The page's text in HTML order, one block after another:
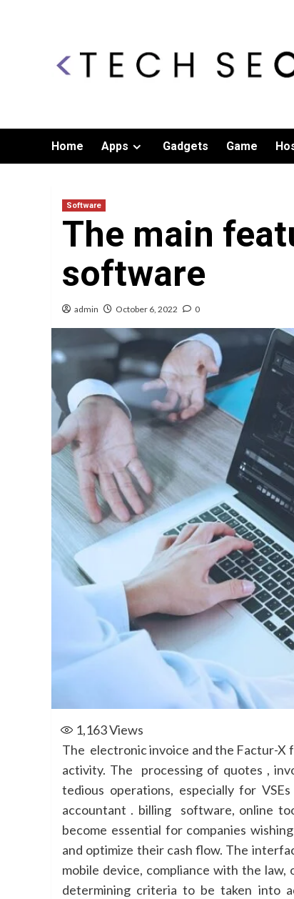
Home Apps Gadgets Game
Software
The main
software
admin October 6, 2022 0
1,163Views
The electronic invoice and the Factur-X
activity. The processing of quotes ,
tedious operations, especially for
accountant . billing software, online
become essential for companies
and optimize their cash flow. The
mobile device, compliance with the
determining criteria to be taken into